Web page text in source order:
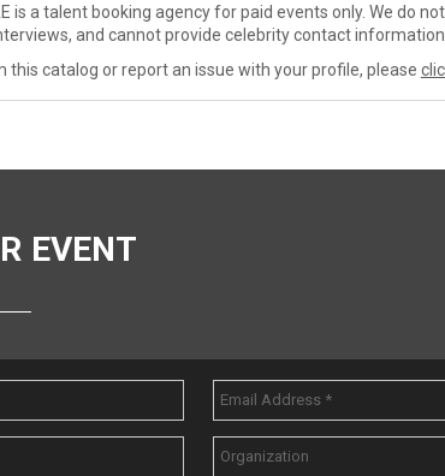
a talent booking agency for paid events only. We do
and cannot provide celebrity contact information.
catalog or report an issue with your profile, please
EVENT